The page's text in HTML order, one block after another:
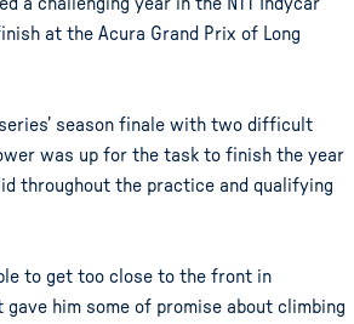
at the Acura Grand Prix of Long
season finale with two difficult
was up for the task to finish the year
throughout the practice and qualifying
to get too close to the front in
gave him some of promise about climbing